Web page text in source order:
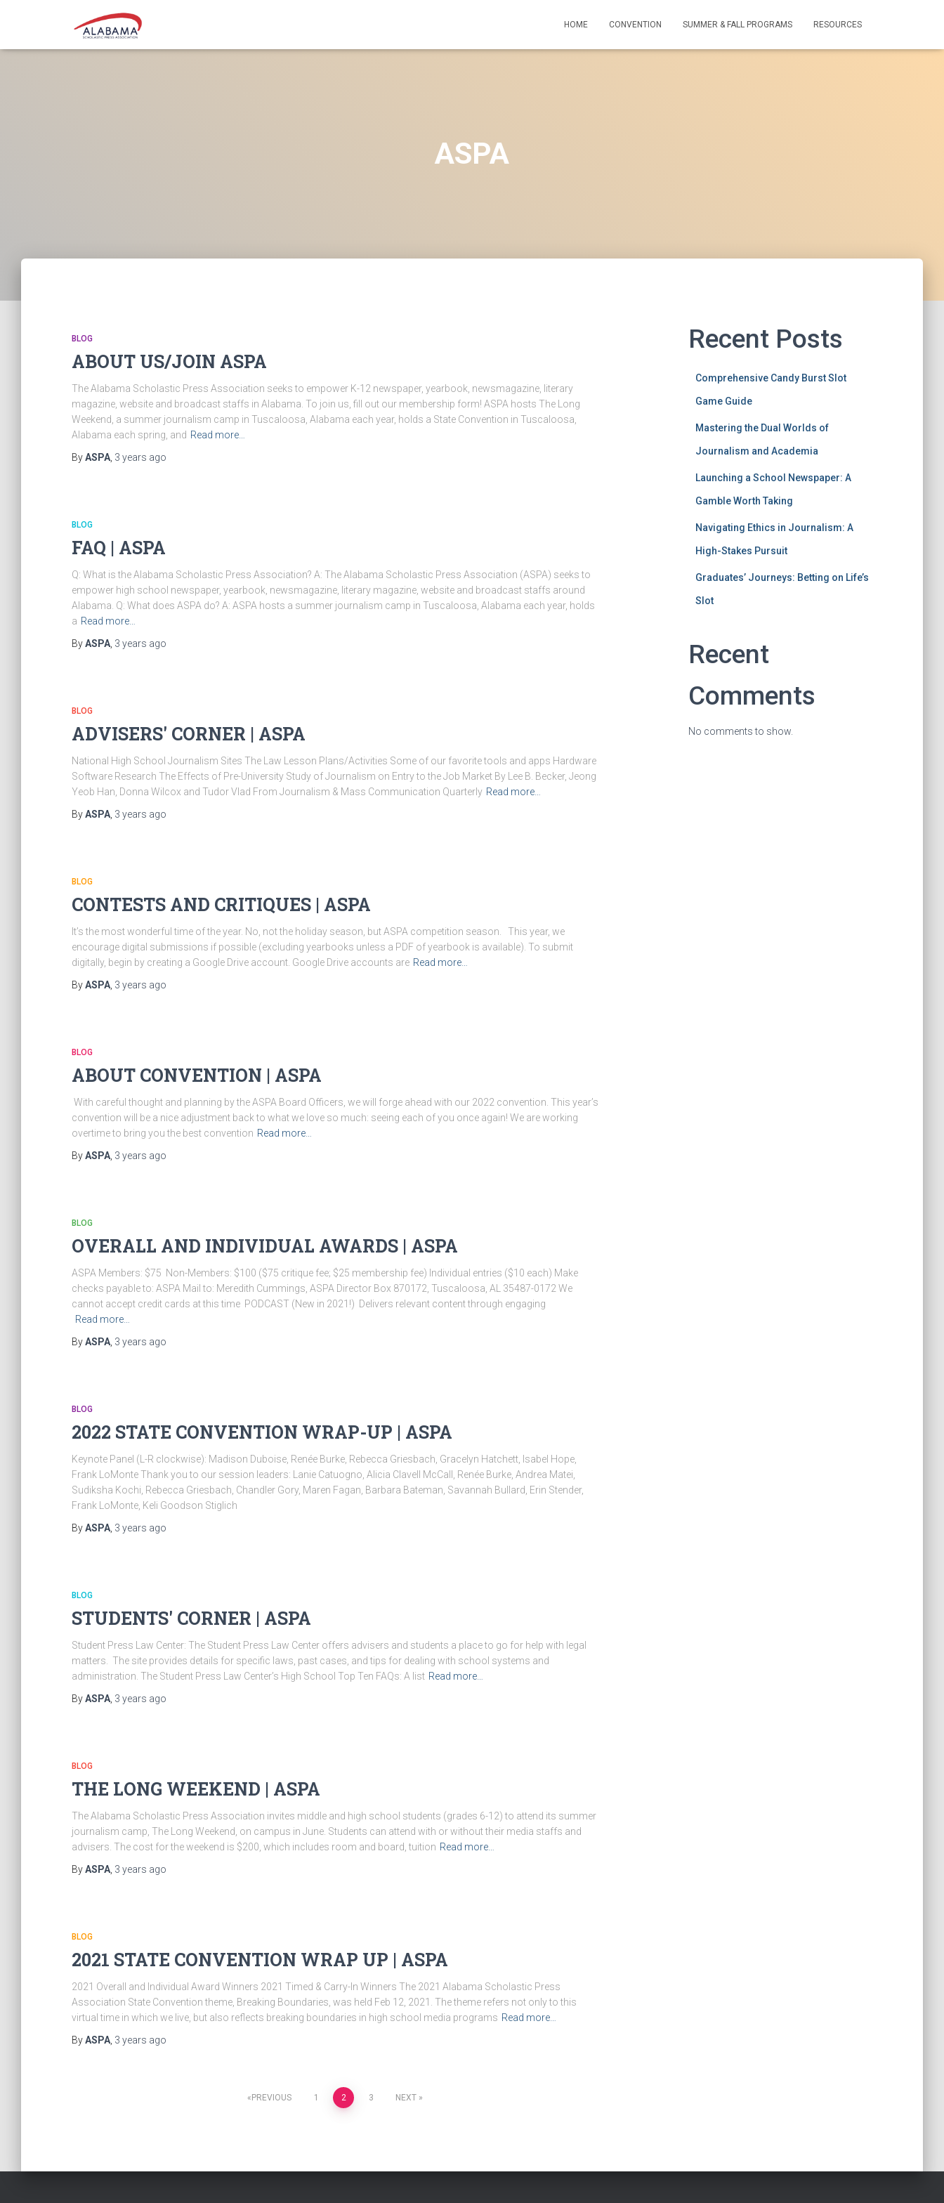
HOME CONVENTION SUMMER & FALL PROGRAMS RESOURCES
ASPA
BLOG
ABOUT US/JOIN ASPA
The Alabama Scholastic Press Association seeks to empower K-12 newspaper, yearbook, newsmagazine, literary
magazine, website and broadcast staffs in Alabama. To join us, fill out our membership form! ASPA hosts The Long
Weekend, a summer journalism camp in Tuscaloosa, Alabama each year, holds a State Convention in Tuscaloosa,
Alabama each spring, and Read more…
ByASPA 3 years ago
BLOG
FAQ | ASPA
Q: What is the Alabama Scholastic Press Association? A: The Alabama Scholastic Press Association (ASPA) seeks to
empower high school newspaper, yearbook, newsmagazine, literary magazine, website and broadcast staffs around
Alabama. Q: What does ASPA do? A: ASPA hosts a summer journalism camp in Tuscaloosa, Alabama each year, holds
a Read more…
ByASPA 3 years ago
BLOG
ADVISERS' CORNER | ASPA
National High School Journalism Sites The Law Lesson Plans/Activities Some of our favorite tools and apps Hardware
Software Research The Effects of Pre-University Study of Journalism on Entry to the Job Market By Lee B. Becker, Jeong
Yeob Han, Donna Wilcox and Tudor Vlad From Journalism & Mass Communication Quarterly Read more…
ByASPA 3 years ago
BLOG
CONTESTS AND CRITIQUES | ASPA
It’s the most wonderful time of the year. No, not the holiday season, but ASPA competition season. ​ ​ This year, we
encourage digital submissions if possible (excluding yearbooks unless a PDF of yearbook is available). To submit
digitally, begin by creating a Google Drive account. Google Drive accounts are Read more…
ByASPA 3 years ago
BLOG
ABOUT CONVENTION | ASPA
​ With careful thought and planning by the ASPA Board Officers, we will forge ahead with our 2022 convention. This year’s
convention will be a nice adjustment back to what we love so much: seeing each of you once again! We are working
overtime to bring you the best convention Read more…
ByASPA 3 years ago
BLOG
OVERALL AND INDIVIDUAL AWARDS | ASPA
ASPA Members: $75 Non-Members: $100 ($75 critique fee; $25 membership fee) Individual entries ($10 each) Make
checks payable to: ASPA Mail to: Meredith Cummings, ASPA Director Box 870172, Tuscaloosa, AL 35487-0172 We
cannot accept credit cards at this time ​ PODCAST (New in 2021!) ​ Delivers relevant content through engaging
Read more…
ByASPA 3 years ago
BLOG
2022 STATE CONVENTION WRAP-UP | ASPA
Keynote Panel (L-R clockwise): Madison Duboise, Renée Burke, Rebecca Griesbach, Gracelyn Hatchett, Isabel Hope,
Frank LoMonte Thank you to our session leaders: Lanie Catuogno, Alicia Clavell McCall, Renée Burke, Andrea Matei,
Sudiksha Kochi, Rebecca Griesbach, Chandler Gory, Maren Fagan, Barbara Bateman, Savannah Bullard, Erin Stender,
Frank LoMonte, Keli Goodson Stiglich
ByASPA 3 years ago
BLOG
STUDENTS' CORNER | ASPA
Student Press Law Center: The Student Press Law Center offers advisers and students a place to go for help with legal
matters. The site provides details for specific laws, past cases, and tips for dealing with school systems and
administration. The Student Press Law Center’s High School Top Ten FAQs: A list Read more…
ByASPA 3 years ago
BLOG
THE LONG WEEKEND | ASPA
The Alabama Scholastic Press Association invites middle and high school students (grades 6-12) to attend its summer
journalism camp, The Long Weekend, on campus in June. Students can attend with or without their media staffs and
advisers. The cost for the weekend is $200, which includes room and board, tuition Read more…
ByASPA 3 years ago
BLOG
2021 STATE CONVENTION WRAP UP | ASPA
2021 Overall and Individual Award Winners 2021 Timed & Carry-In Winners The 2021 Alabama Scholastic Press
Association State Convention theme, Breaking Boundaries, was held Feb 12, 2021. The theme refers not only to this
virtual time in which we live, but also reflects breaking boundaries in high school media programs Read more…
ByASPA 3 years ago
PREVIOUS 1 2 3 NEXT
Recent Posts
Comprehensive Candy Burst Slot
Game Guide
Mastering the Dual Worlds of
Journalism and Academia
Launching a School Newspaper: A
Gamble Worth Taking
Navigating Ethics in Journalism: A
High-Stakes Pursuit
Graduates’ Journeys: Betting on Life’s
Slot
Recent
Comments
No comments to show.